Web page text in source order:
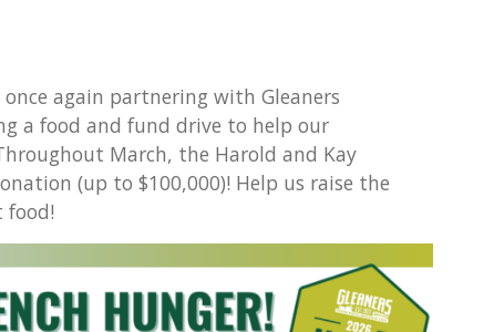
again partnering with Gleaners
a food and fund drive to help our
March, the Harold and Kay
(up to $100,000)! Help us raise the
food!